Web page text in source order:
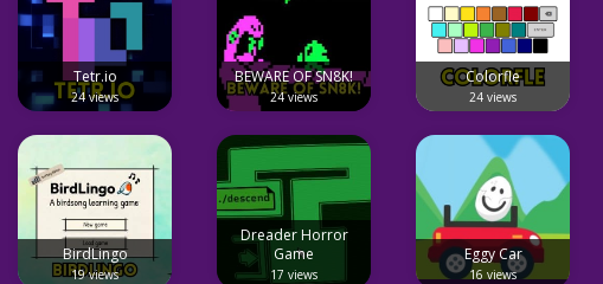
Tetr.io
24 views
BEWARE OF SN8K!
24 views
Colorfle
24 views
BirdLingo
19 views
Dreader Horror
Game
17 views
Eggy Car
16 views